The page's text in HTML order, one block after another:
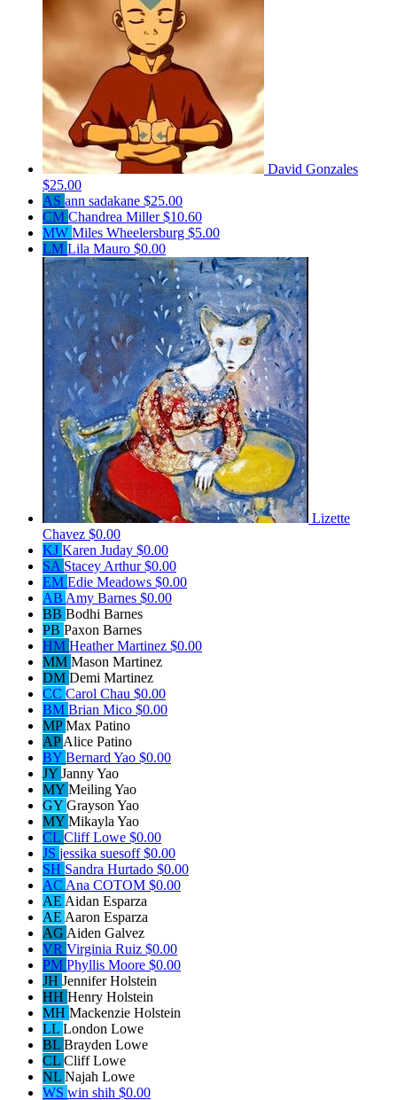
David Gonzales
$25.00
AS ann sadakane $25.00
CM Chandrea Miller$10.60
MW Miles Wheelersburg $5.00
LM Lila Mauro $0.00
Lizette
Chavez $0.00
KJ Karen Juday $0.00
SA Stacey Arthur$0.00
EM Edie Meadows $0.00
AB Amy Barnes $0.00
BB Bodhi Barnes
PB Paxon Barnes
HM Heather Martinez $0.00
MM Mason Martinez
DM Demi Martinez
CC Carol Chau $0.00
BM Brian Mico $0.00
MPMax Patino
APAlice Patino
BY Bernard Yao $0.00
JY Janny Yao
MY Meiling Yao
GY Grayson Yao
MY Mikayla Yao
CL Cliff Lowe $0.00
JS jessika suesoff$0.00
SH Sandra Hurtado $0.00
AC Ana COTOM $0.00
AE Aidan Esparza
AE Aaron Esparza
AG Aiden Galvez
VR Virginia Ruiz $0.00
PM Phyllis Moore $0.00
JH Jennifer Holstein
HH Henry Holstein
MH Mackenzie Holstein
LL London Lowe
BL Brayden Lowe
CL Cliff Lowe
NL Najah Lowe
WS win shih $0.00